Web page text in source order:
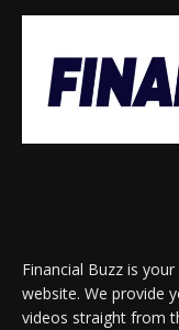
Financial Buzz is
website. We provide
videos straight from